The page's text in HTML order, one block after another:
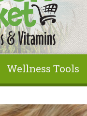
Wellness Tools